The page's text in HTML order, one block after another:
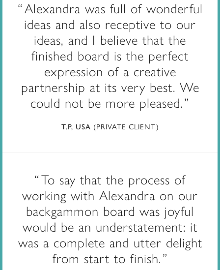
Alexandra was full of wonderful
ideas and also receptive to our
ideas, and I believe that the
finished board is the perfect
expression of a creative
partnership at its very best. We
could not be more pleased.
T.P, USA (PRIVATE CLIENT)
To say that the process of
working with Alexandra on our
backgammon board was joyful
would be an understatement: it
was a complete and utter delight
from start to finish.